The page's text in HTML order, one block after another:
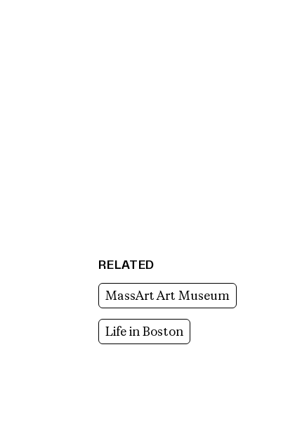
RELATED
MassArt Art Museum
Life in Boston